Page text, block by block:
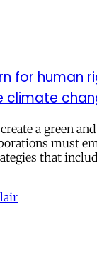
for human
climate
a green
must
that